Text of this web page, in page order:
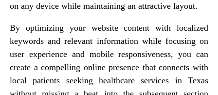
on any device while maintaining an attractive layout.
By optimizing your website content with localized
keywords and relevant information while focusing on
user experience and mobile responsiveness, you can
create a compelling online presence that connects with
local patients seeking healthcare services in Texas